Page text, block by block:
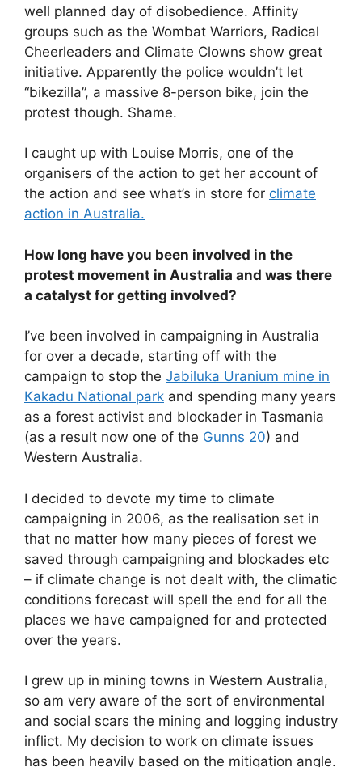
well planned day of disobedience. Affinity
groups such as the Wombat Warriors, Radical
Cheerleaders and Climate Clowns show great
initiative. Apparently the police wouldn’t let
“bikezilla”, a massive 8-person bike, join the
protest though. Shame.
I caught up with Louise Morris, one of the
organisers of the action to get her account of
the action and see what’s in store for climate
action in Australia.
How long have you been involved in the
protest movement in Australia and was there
a catalyst for getting involved?
I’ve been involved in campaigning in Australia
for over a decade, starting off with the
campaign to stop the Jabiluka Uranium mine in
Kakadu National park and spending many years
as a forest activist and blockader in Tasmania
(as a result now one of the Gunns 20) and
Western Australia.
I decided to devote my time to climate
campaigning in 2006, as the realisation set in
that no matter how many pieces of forest we
saved through campaigning and blockades etc
– if climate change is not dealt with, the climatic
conditions forecast will spell the end for all the
places we have campaigned for and protected
over the years.
I grew up in mining towns in Western Australia,
so am very aware of the sort of environmental
and social scars the mining and logging industry
inflict. My decision to work on climate issues
has been heavily based on the mitigation angle.